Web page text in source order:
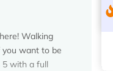
Walking
you want to be
5 with a full